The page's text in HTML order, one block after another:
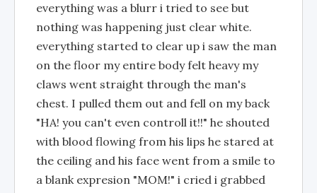
everything was a blurr i tried to see but
nothing was happening just clear white.
everything started to clear up i saw the man
on the floor my entire body felt heavy my
claws went straight through the man's
chest. I pulled them out and fell on my back
"HA! you can't even controll it!!" he shouted
with blood flowing from his lips he stared at
the ceiling and his face went from a smile to
a blank expresion "MOM!" i cried i grabbed